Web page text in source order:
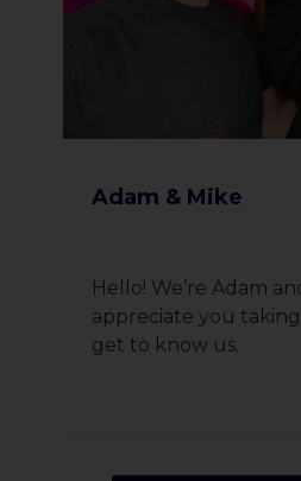
Adam & Mike
Hello! We’re Adam
appreciate you
get to know us.